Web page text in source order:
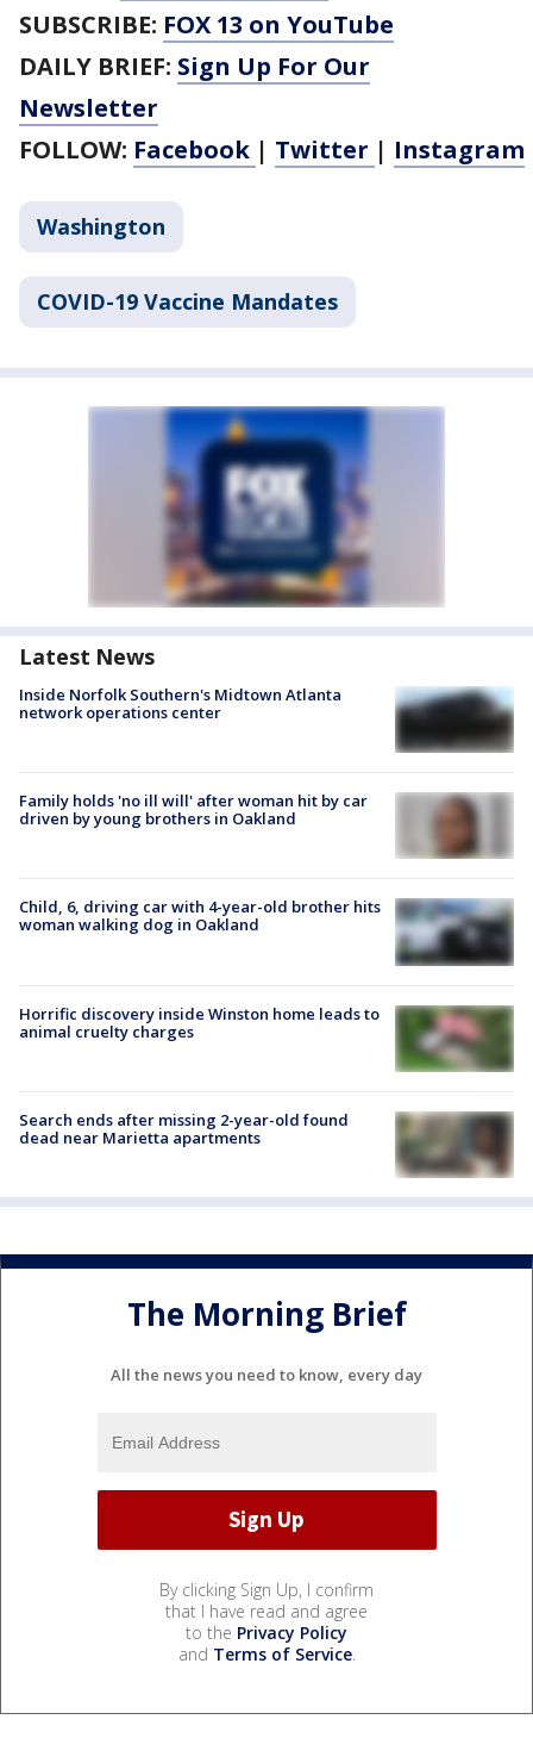
SUBSCRIBE: FOX 13 on YouTube
DAILY BRIEF: Sign Up For Our
Newsletter
FOLLOW: Facebook | Twitter | Instagram
Washington
COVID-19 Vaccine Mandates
Latest News
Inside Norfolk Southern's Midtown Atlanta
network operations center
Family holds 'no ill will' after woman hit by car
driven by young brothers in Oakland
Child, 6, driving car with 4-year-old brother hits
woman walking dog in Oakland
Horrific discovery inside Winston home leads to
animal cruelty charges
Search ends after missing 2-year-old found
dead near Marietta apartments
The Morning Brief
All the news you need to know, every day
By clicking Sign Up, I confirm
that I have read and agree
to the Privacy Policy
and Terms of Service.